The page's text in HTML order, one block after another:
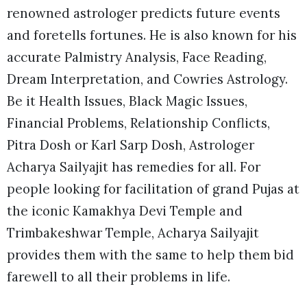
renowned astrologer predicts future events
and foretells fortunes. He is also known for his
accurate Palmistry Analysis, Face Reading,
Dream Interpretation, and Cowries Astrology.
Be it Health Issues, Black Magic Issues,
Financial Problems, Relationship Conflicts,
Pitra Dosh or Karl Sarp Dosh, Astrologer
Acharya Sailyajit has remedies for all. For
people looking for facilitation of grand Pujas at
the iconic Kamakhya Devi Temple and
Trimbakeshwar Temple, Acharya Sailyajit
provides them with the same to help them bid
farewell to all their problems in life.